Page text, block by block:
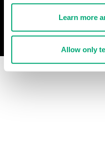
Learn more
Allow only